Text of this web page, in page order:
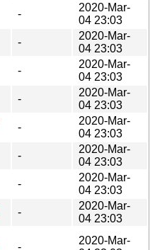
-
2020-Mar-
04 23:03
-
2020-Mar-
04 23:03
-
2020-Mar-
04 23:03
-
2020-Mar-
04 23:03
-
2020-Mar-
04 23:03
-
2020-Mar-
04 23:03
-
2020-Mar-
04 23:03
-
2020-Mar-
04 23:03
-
2020-Mar-